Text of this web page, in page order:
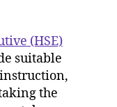
(HSE)
suitable
the